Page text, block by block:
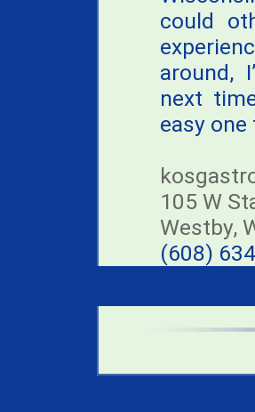
could
around,
next
easy
105 W
Westby,
(608)